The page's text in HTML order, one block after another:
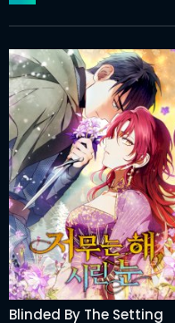
WEBTOONS
ROMANCE
DRAMA
COMEDY
Blinded By The Setting